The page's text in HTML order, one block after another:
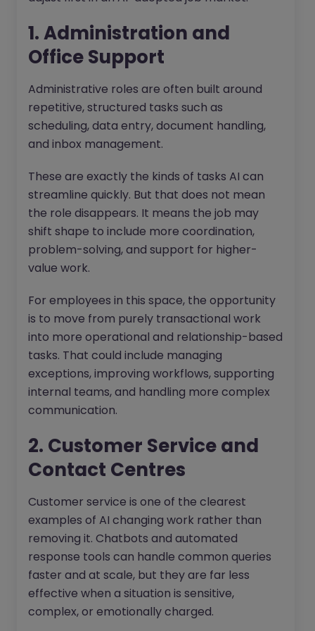
1. Administration and
Office Support
Administrative roles are often built around
repetitive, structured tasks such as
scheduling, data entry, document handling,
and inbox management.
These are exactly the kinds of tasks AI can
streamline quickly. But that does not mean
the role disappears. It means the job may
shift shape to include more coordination,
problem-solving, and support for higher-
value work.
For employees in this space, the opportunity
is to move from purely transactional work
into more operational and relationship-based
tasks. That could include managing
exceptions, improving workflows, supporting
internal teams, and handling more complex
communication.
2. Customer Service and
Contact Centres
Customer service is one of the clearest
examples of AI changing work rather than
removing it. Chatbots and automated
response tools can handle common queries
faster and at scale, but they are far less
effective when a situation is sensitive,
complex, or emotionally charged.